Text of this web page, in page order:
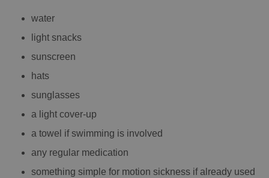
water
light snacks
sunscreen
hats
sunglasses
a light cover-up
a towel if swimming is involved
any regular medication
something simple for motion sickness if already used